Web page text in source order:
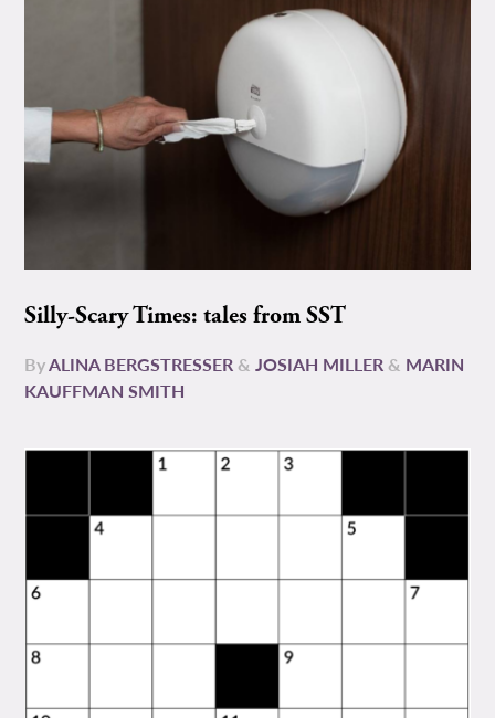
Silly-Scary Times: tales from SST
ByALINA BERGSTRESSER &JOSIAH MILLER & MARIN
KAUFFMAN SMITH